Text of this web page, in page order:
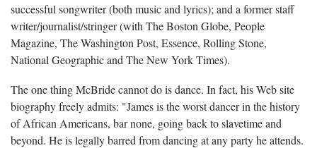
successful songwriter (both music and lyrics); and a former staff
writer/journalist/stringer (with The Boston Globe, People
Magazine, The Washington Post, Essence, Rolling Stone,
National Geographic and The New York Times).
The one thing McBride cannot do is dance. In fact, his Web site
biography freely admits: "James is the worst dancer in the history
of African Americans, bar none, going back to slavetime and
beyond. He is legally barred from dancing at any party he attends.